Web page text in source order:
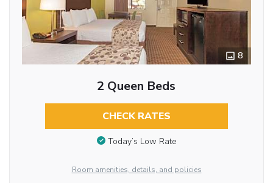
8
2 Queen Beds
CHECK RATES
Today’s Low Rate
Room amenities, details, and policies